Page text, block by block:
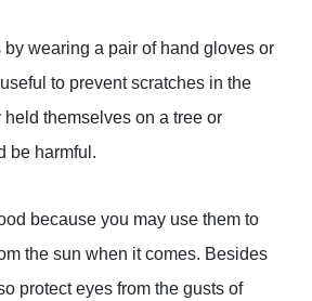
by wearing a pair of hand gloves or
to prevent scratches in the
held themselves on a tree or
be harmful.
because you may use them to
the sun when it comes. Besides
protect eyes from the gusts of